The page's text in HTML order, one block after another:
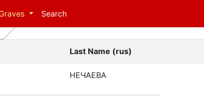
Search
Last Name (rus)
НЕЧАЕВА